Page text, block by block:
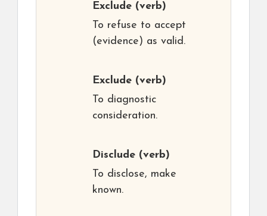
Exclude (verb)
To refuse to accept
(evidence) as valid.
Exclude (verb)
To diagnostic
consideration.
Disclude (verb)
To disclose, make
known.